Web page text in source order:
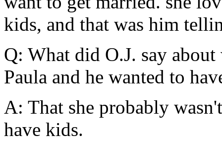
kids, and that was him
Q: What did O.J. say
Paula and he wanted to
A: That she probably
have kids.